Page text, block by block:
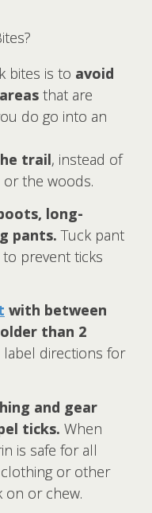
bites is to avoid
that are
do go into an
trail, instead of
or the woods.
long-
pants. Tuck pant
prevent ticks
with between
older than 2
directions for
and gear
ticks. When
is safe for all
or other
on or chew.